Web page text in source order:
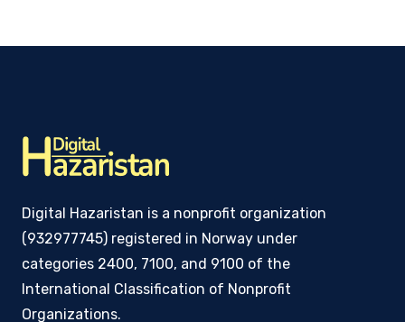
Digital Hazaristan is a nonprofit organization
(932977745) registered in Norway under
categories 2400, 7100, and 9100 of the
International Classification of Nonprofit
Organizations.